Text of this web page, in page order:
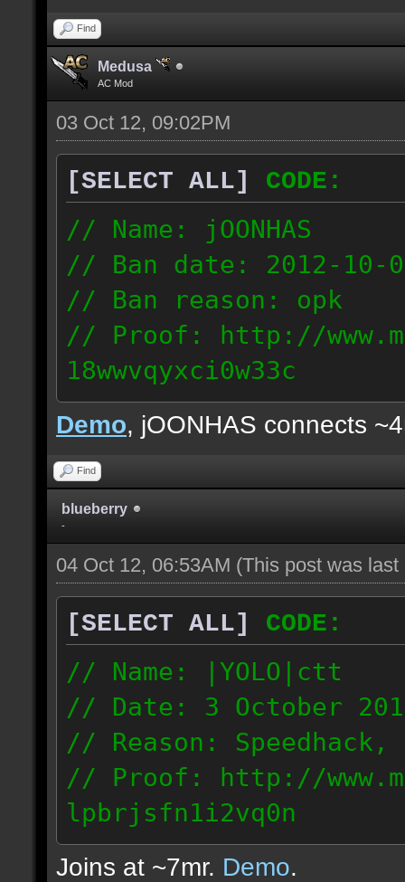
Find
Medusa
AC Mod
03 Oct 12, 09:02PM
[SELECT ALL]
CODE:
// Name: jOONHAS
// Ban date: 2012-10-
// Ban reason: opk
// Proof: http://
18wwvqyxci0w33c
177.83.106.92
Demo, jOONHAS connects
Find
blueberry
-
04 Oct 12, 06:53AM (This post was
[SELECT ALL]
CODE:
// Name: |YOLO|ctt
// Date: 3 October
// Reason: Speedhack,
// Proof: http://
lpbrjsfn1i2vq0n
24.1.68.27
Joins at ~7mr. Demo.